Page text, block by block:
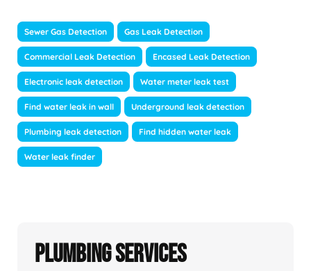
Sewer Gas Detection Gas Leak Detection
Commercial Leak Detection Encased Leak Detection
Electronic leak detection Water meter leak test
Find water leak in wall Underground leak detection
Plumbing leak detection Find hidden water leak
Water leak finder
Plumbing Services